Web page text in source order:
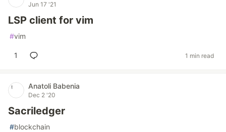
Jun 17 '21
LSP client for vim
#vim
1 1 min read
Anatoli Babenia
Dec 2 '20
Sacriledger
#blockchain